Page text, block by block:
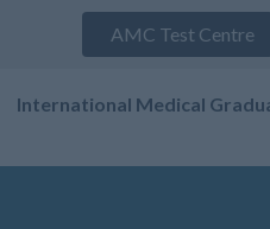
AMC Test Centre
International Medical